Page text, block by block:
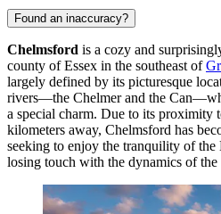
Found an inaccuracy?
Chelmsford is a cozy and
county of Essex in the southeast of
largely defined by its picturesque
rivers—the Chelmer and the
a special charm. Due to its proximity
kilometers away, Chelmsford has
seeking to enjoy the tranquility of
losing touch with the dynamics of the